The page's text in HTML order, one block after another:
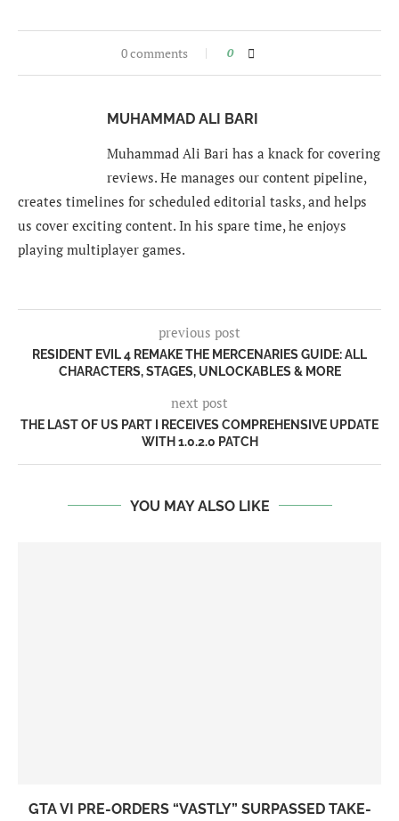
0 comments 0
MUHAMMAD ALI BARI
Muhammad Ali Bari has a knack for covering
reviews. He manages our content pipeline,
creates timelines for scheduled editorial tasks, and helps
us cover exciting content. In his spare time, he enjoys
playing multiplayer games.
previous post
RESIDENT EVIL 4 REMAKE THE MERCENARIES GUIDE: ALL
CHARACTERS, STAGES, UNLOCKABLES & MORE
next post
THE LAST OF US PART I RECEIVES COMPREHENSIVE UPDATE
WITH 1.0.2.0 PATCH
YOU MAY ALSO LIKE
GTA VI PRE-ORDERS “VASTLY” SURPASSED TAKE-